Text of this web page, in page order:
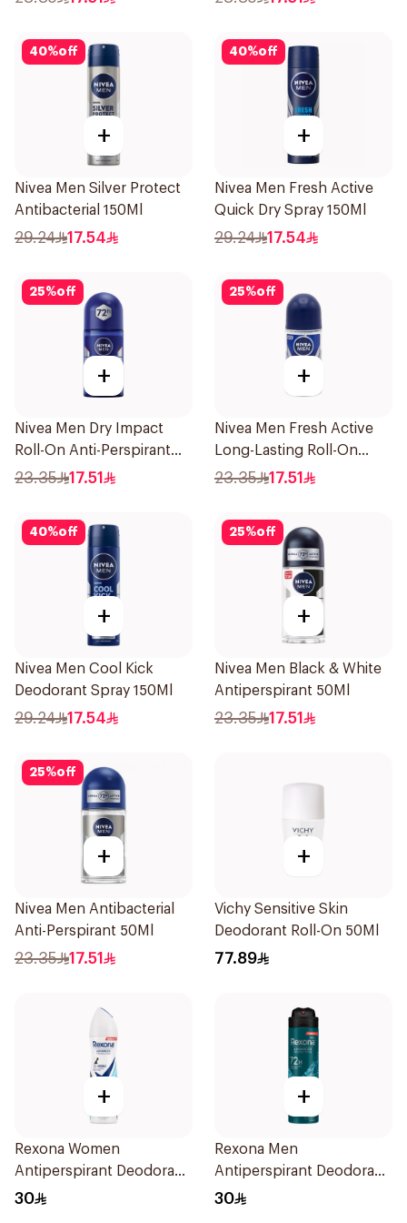
40%off
+
Nivea Men Silver Protect
Antibacterial 150Ml
29.24 17.54
40%off
+
Nivea Men Fresh Active
Quick Dry Spray 150Ml
29.24 17.54
25%off
+
Nivea Men Dry Impact
Roll-On Anti-Perspirant
50Ml
23.35 17.51
25%off
+
Nivea Men Fresh Active
Long-Lasting Roll-On
50Ml
23.35 17.51
40%off
+
Nivea Men Cool Kick
Deodorant Spray 150Ml
29.24 17.54
25%off
+
Nivea Men Black & White
Antiperspirant 50Ml
23.35 17.51
25%off
+
Nivea Men Antibacterial
Anti-Perspirant 50Ml
23.35 17.51
+
Vichy Sensitive Skin
Deodorant Roll-On 50Ml
77.89
+
Rexona Women
Antiperspirant Deodorant
Spray Invisible Fresh
30
+
Rexona Men
Antiperspirant Deodorant
Spray Xtra Cool 150Ml
30